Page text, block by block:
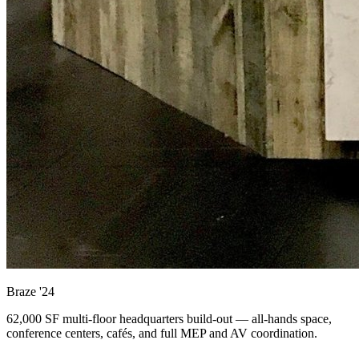
Braze '24
62,000 SF multi-floor headquarters build-out — all-hands space,
conference centers, cafés, and full MEP and AV coordination.